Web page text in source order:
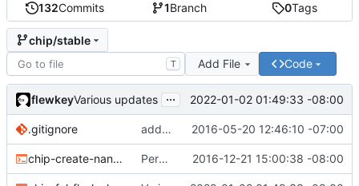
132Commits 1Branch 0Tags
chip/stable
T Add File Code
flewkeyVarious updates ... 2022-01-02 01:49:33 -08:00
.gitignore added env.sh to .gitignore 2016-05-20 12:46:10 -07:00
chip-create-nand-images.sh Permit users to set different binaries for the utilities 2016-12-21 15:00:38 -08:00